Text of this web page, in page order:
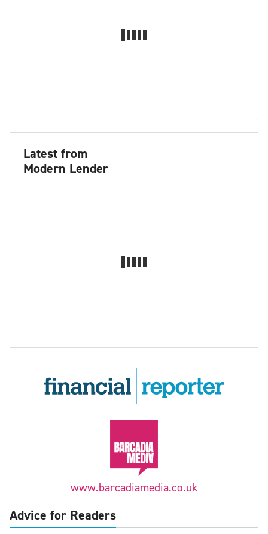
Latest from
Modern Lender
www.barcadiamedia.co.uk
Advice for Readers